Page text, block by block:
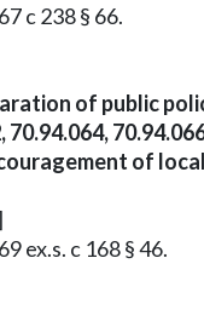
c 238 § 66.
of public
70.94.064,
of
ex.s. c 168 § 46.